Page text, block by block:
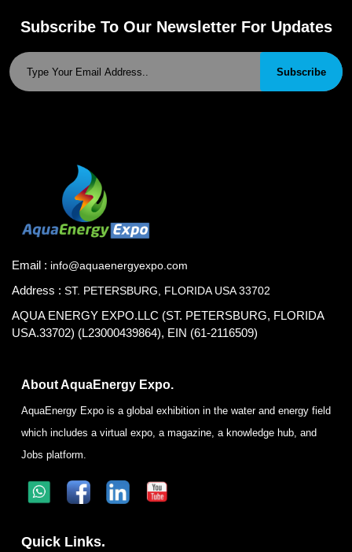
Subscribe To Our Newsletter For Updates
Subscribe
Email : info@aquaenergyexpo.com
Address : ST. PETERSBURG, FLORIDA USA 33702
AQUA ENERGY EXPO.LLC (ST. PETERSBURG, FLORIDA
USA.33702) (L23000439864), EIN (61-2116509)
About AquaEnergy Expo.
AquaEnergy Expo is a global exhibition in the water and energy field
which includes a virtual expo, a magazine, a knowledge hub, and
Jobs platform.
Quick Links.